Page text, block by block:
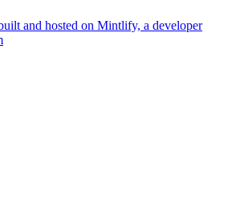
and hosted on Mintlify, a developer